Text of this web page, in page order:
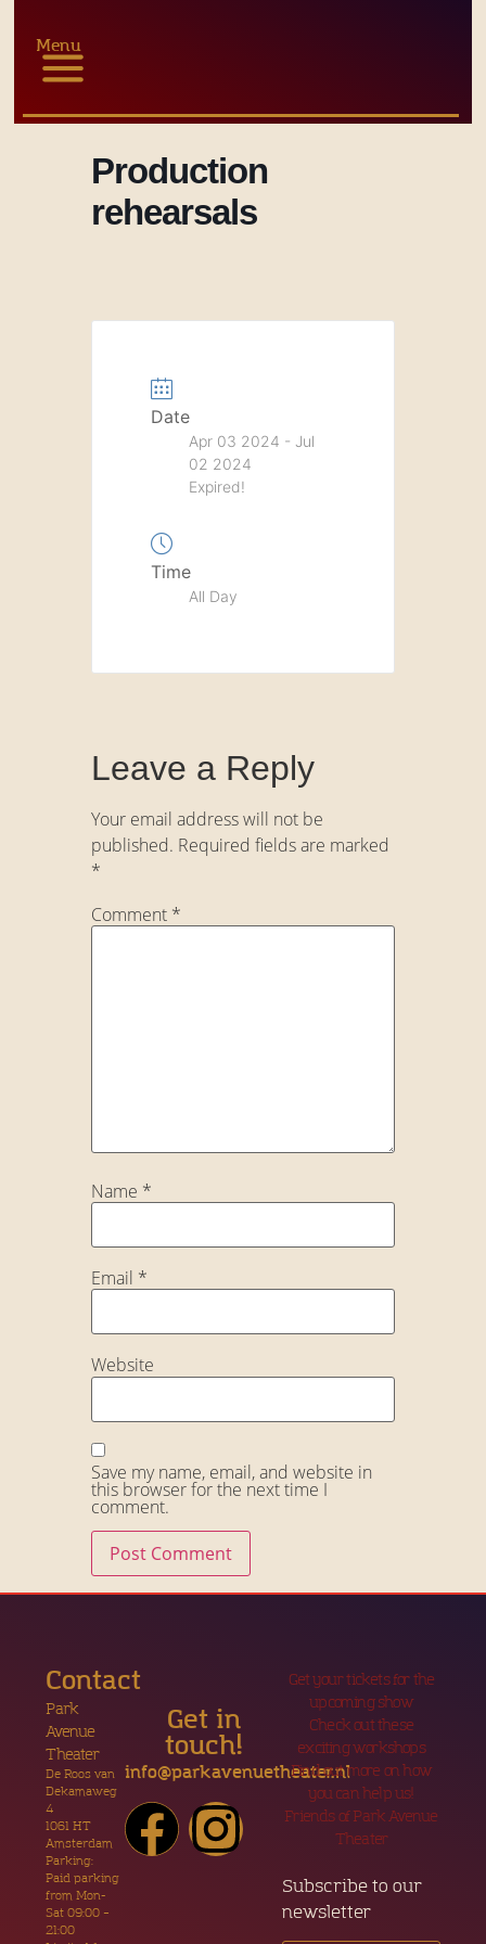
Menu
Production
rehearsals
Date
Apr 03 2024 - Jul
02 2024
Expired!
Time
All Day
Leave a Reply
Your email address will not be
published. Required fields are marked
*
Comment *
Name *
Email *
Website
Save my name, email, and website in
this browser for the next time I
comment.
Contact
Park
Avenue
Theater
De Roos van
Dekamaweg
4
1061 HT
Amsterdam
Parking:
Paid parking
from Mon-
Sat 09:00 –
21:00
Get in
touch!
info@parkavenuetheater.nl
Get your tickets for the
upcoming show
Check out these
exciting workshops
Find out more on how
you can help us!
Friends of Park Avenue
Theater
Subscribe to our
newsletter